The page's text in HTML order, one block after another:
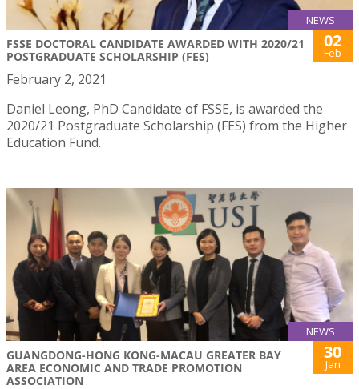
NEWS
FSSE DOCTORAL CANDIDATE AWARDED WITH 2020/21
POSTGRADUATE SCHOLARSHIP (FES)
02
Feb
February 2, 2021
Daniel Leong, PhD Candidate of FSSE, is awarded the
2020/21 Postgraduate Scholarship (FES) from the Higher
Education Fund.
NEWS
GUANGDONG-HONG KONG-MACAU GREATER BAY
AREA ECONOMIC AND TRADE PROMOTION
ASSOCIATION
30
Jan